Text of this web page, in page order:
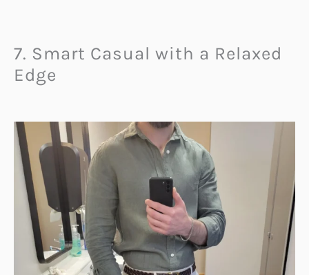
7. Smart Casual with a Relaxed
Edge